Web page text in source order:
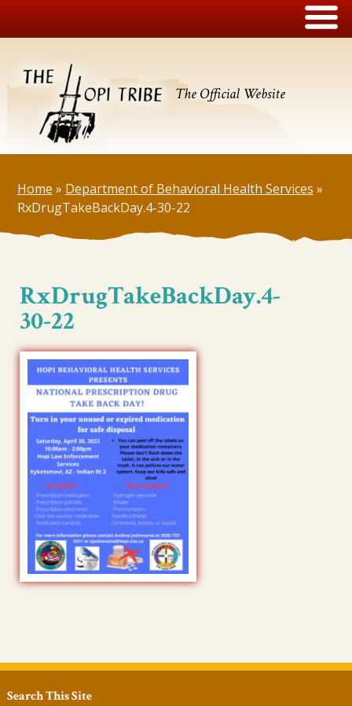
The Official Website
Home » Department of Behavioral Health Services »
RxDrugTakeBackDay.4-30-22
RxDrugTakeBackDay.4-
30-22
Search This Site